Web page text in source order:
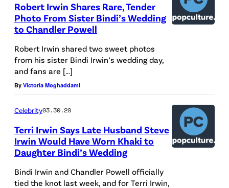
Robert Irwin Shares Rare, Tender
Photo From Sister Bindi’s Wedding
to Chandler Powell
Robert Irwin shared two sweet photos
from his sister Bindi Irwin’s wedding day,
and fans are […]
By Victoria Moghaddami
Celebrity03.30.20
Terri Irwin Says Late Husband Steve
Irwin Would Have Worn Khaki to
Daughter Bindi’s Wedding
Bindi Irwin and Chandler Powell officially
tied the knot last week, and for Terri Irwin,